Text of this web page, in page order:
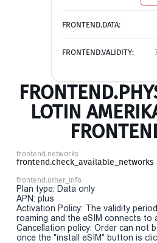
FRONTEND.DATA:
FRONTEND.VALIDITY:
LOTIN
frontend.networks
frontend.check_available_networks
frontend.other_info
Plan type: Data only
APN: plus
Activation Policy: The validity
roaming and the eSIM connects to
Cancellation policy: Order can not
once the "install eSIM" button is